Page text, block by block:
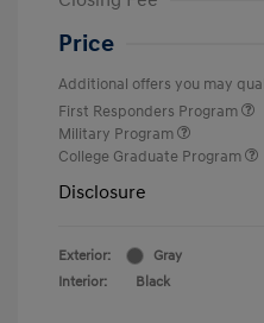
Price
Additional offers you may
First Responders Program
Military Program
College Graduate Program
Disclosure
Exterior:
Gray
Interior:
Black